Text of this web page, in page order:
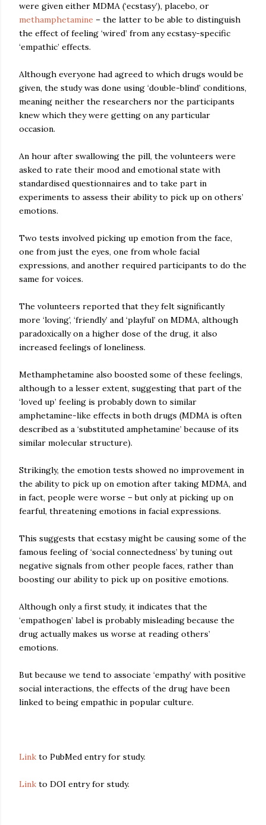
were given either MDMA (‘ecstasy’), placebo, or
methamphetamine – the latter to be able to distinguish
the effect of feeling ‘wired’ from any ecstasy-specific
‘empathic’ effects.
Although everyone had agreed to which drugs would be
given, the study was done using ‘double-blind’ conditions,
meaning neither the researchers nor the participants
knew which they were getting on any particular
occasion.
An hour after swallowing the pill, the volunteers were
asked to rate their mood and emotional state with
standardised questionnaires and to take part in
experiments to assess their ability to pick up on others’
emotions.
Two tests involved picking up emotion from the face,
one from just the eyes, one from whole facial
expressions, and another required participants to do the
same for voices.
The volunteers reported that they felt significantly
more ‘loving’, ‘friendly’ and ‘playful’ on MDMA, although
paradoxically on a higher dose of the drug, it also
increased feelings of loneliness.
Methamphetamine also boosted some of these feelings,
although to a lesser extent, suggesting that part of the
‘loved up’ feeling is probably down to similar
amphetamine-like effects in both drugs (MDMA is often
described as a ‘substituted amphetamine’ because of its
similar molecular structure).
Strikingly, the emotion tests showed no improvement in
the ability to pick up on emotion after taking MDMA, and
in fact, people were worse – but only at picking up on
fearful, threatening emotions in facial expressions.
This suggests that ecstasy might be causing some of the
famous feeling of ‘social connectedness’ by tuning out
negative signals from other people faces, rather than
boosting our ability to pick up on positive emotions.
Although only a first study, it indicates that the
‘empathogen’ label is probably misleading because the
drug actually makes us worse at reading others’
emotions.
But because we tend to associate ‘empathy’ with positive
social interactions, the effects of the drug have been
linked to being empathic in popular culture.
Link to PubMed entry for study.
Link to DOI entry for study.